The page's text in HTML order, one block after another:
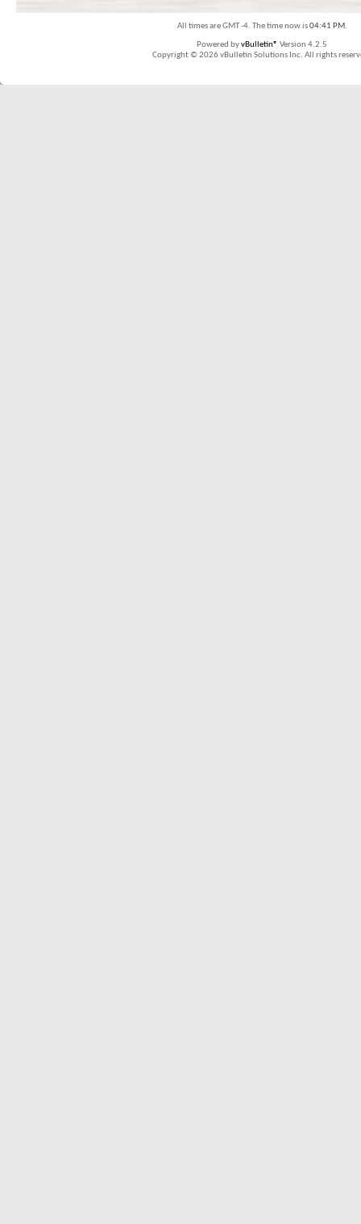
All times are GMT -4. The time now is04:41 PM.
Powered byvBulletin® Version 4.2.5
Copyright © 2026 vBulletin Solutions Inc. All rights